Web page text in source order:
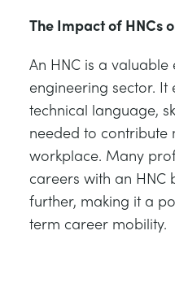
The Impact of HNCs
An HNC is a
engineering sector.
technical language,
needed to contribute
workplace. Many
careers with an
further, making it a
term career mobility.